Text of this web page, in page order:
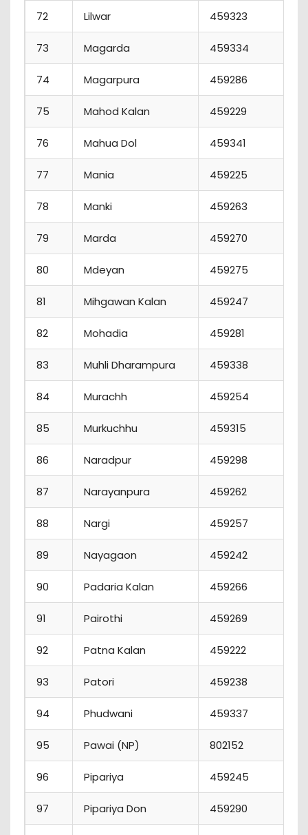
72 Lilwar 459323
73 Magarda 459334
74 Magarpura 459286
75 Mahod Kalan 459229
76 Mahua Dol 459341
77 Mania 459225
78 Manki 459263
79 Marda 459270
80 Mdeyan 459275
81 Mihgawan Kalan 459247
82 Mohadia 459281
83 Muhli Dharampura 459338
84 Murachh 459254
85 Murkuchhu 459315
86 Naradpur 459298
87 Narayanpura 459262
88 Nargi 459257
89 Nayagaon 459242
90 Padaria Kalan 459266
91 Pairothi 459269
92 Patna Kalan 459222
93 Patori 459238
94 Phudwani 459337
95 Pawai (NP) 802152
96 Pipariya 459245
97 Pipariya Don 459290